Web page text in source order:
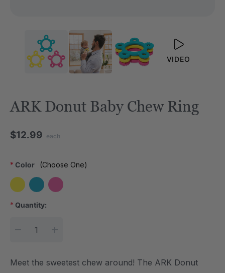
VIDEO
ARK Donut Baby Chew Ring
$12.99 each
Color
* (Choose One)
Current Stock:
* Quantity:
Meet the sweetest chew around! The ARK Donut